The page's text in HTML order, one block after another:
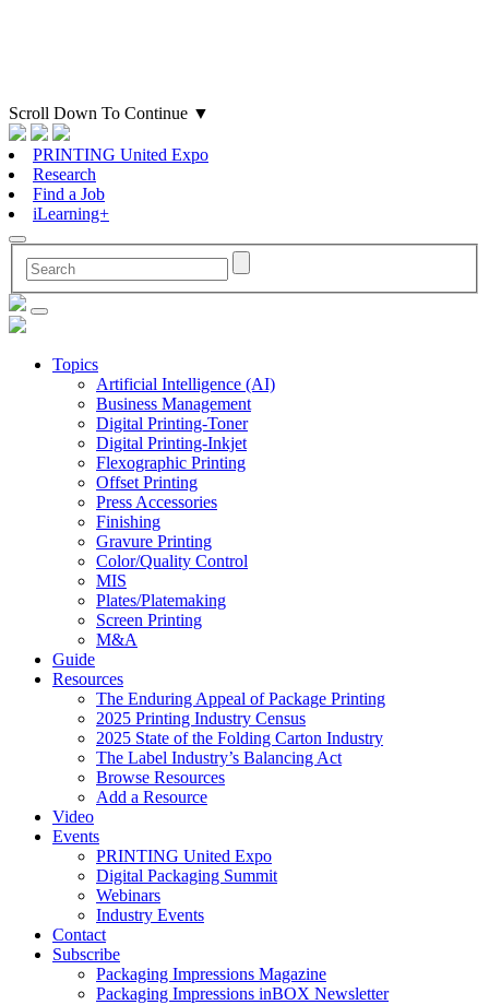
Scroll Down To Continue ▼
PRINTING United Expo
Research
Find a Job
iLearning+
Topics
Artificial Intelligence (AI)
Business Management
Digital Printing-Toner
Digital Printing-Inkjet
Flexographic Printing
Offset Printing
Press Accessories
Finishing
Gravure Printing
Color/Quality Control
MIS
Plates/Platemaking
Screen Printing
M&A
Guide
Resources
The Enduring Appeal of Package Printing
2025 Printing Industry Census
2025 State of the Folding Carton Industry
The Label Industry’s Balancing Act
Browse Resources
Add a Resource
Video
Events
PRINTING United Expo
Digital Packaging Summit
Webinars
Industry Events
Contact
Subscribe
Packaging Impressions Magazine
Packaging Impressions inBOX Newsletter